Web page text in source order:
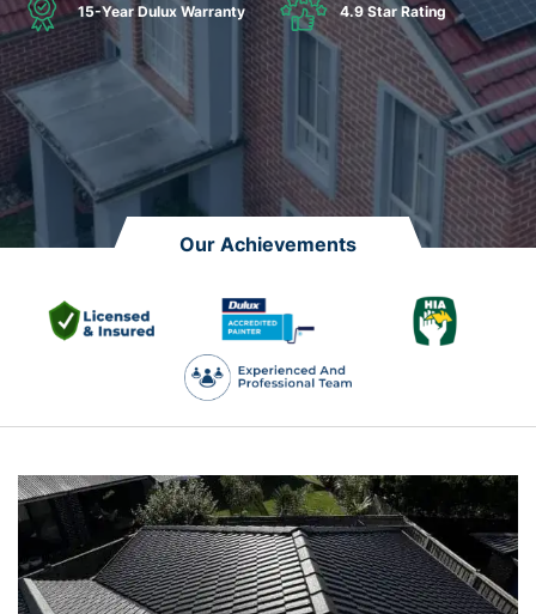
15-Year Dulux Warranty 4.9 Star Rating
Our Achievements